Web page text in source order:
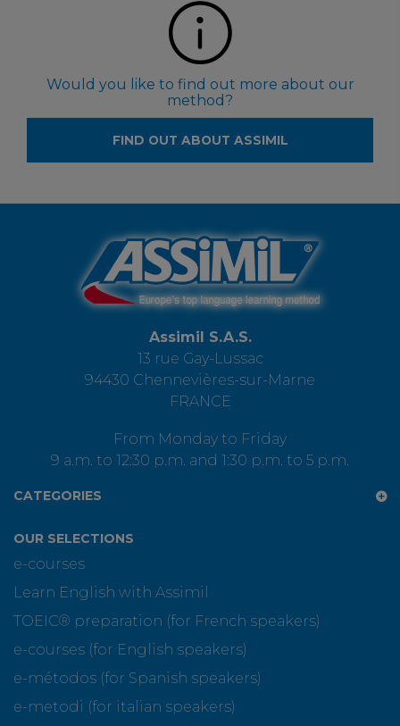
Would you like to find out more about our
method?
FIND OUT ABOUT ASSIMIL
Assimil S.A.S.
13 rue Gay-Lussac
94430 Chennevières-sur-Marne
FRANCE
From Monday to Friday
9 a.m. to 12:30 p.m. and 1:30 p.m. to 5 p.m.
CATEGORIES
OUR SELECTIONS
e-courses
Learn English with Assimil
TOEIC® preparation (for French speakers)
e-courses (for English speakers)
e-métodos (for Spanish speakers)
e-metodi (for italian speakers)